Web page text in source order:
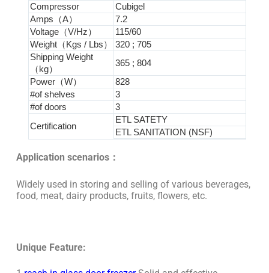
Compressor
Cubigel
Amps（A）
7.2
Voltage（V/Hz）
115/60
Weight（Kgs / Lbs）
320 ; 705
Shipping Weight
（kg）
365 ; 804
Power（W）
828
#of shelves
3
#of doors
3
Certification
ETL SATETY
ETL SANITATION (NSF)
Application scenarios：
Widely used in storing and selling of various beverages,
food, meat, dairy products, fruits, flowers, etc.
Unique Feature: